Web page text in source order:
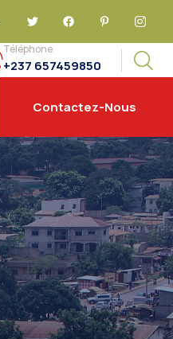
Téléphone
+237 657459850
Contactez-Nous